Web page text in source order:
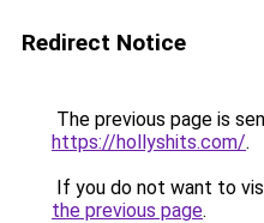
Redirect Notice
The previous page is
https://hollyshits.com/.
If you do not want to
the previous page.